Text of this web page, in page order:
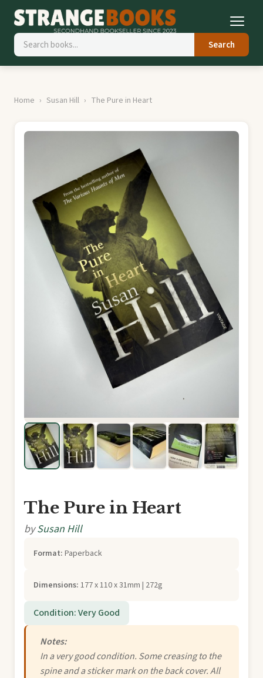
Search
Home Susan Hill The Pure in Heart
The Pure in Heart
bySusan Hill
Format: Paperback
Dimensions: 177 x 110 x 31mm | 272g
Condition: Very Good
Notes:
In a very good condition. Some creasing to the
spine and a sticker mark on the back cover. All